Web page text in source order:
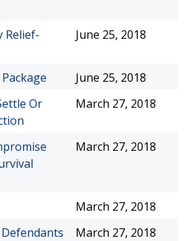
Relief-
June 25, 2018
June 25, 2018
Or
March 27, 2018
March 27, 2018
March 27, 2018
March 27, 2018